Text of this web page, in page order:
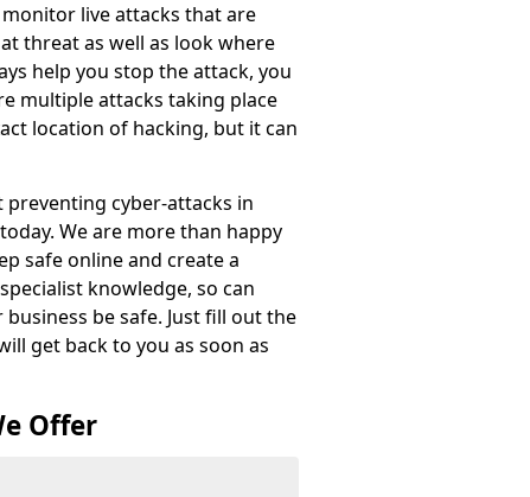
live attacks that are
threat as well as look where
help you stop the attack, you
multiple attacks taking place
location of hacking, but it can
cyber-attacks in
We are more than happy
safe online and create a
knowledge, so can
be safe. Just fill out the
get back to you as soon as
Offer